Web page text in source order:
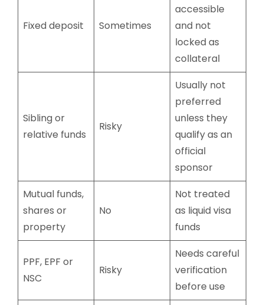
Fixed deposit Sometimes
accessible
and not
locked as
collateral
Sibling or
relative funds
Risky
Usually not
preferred
unless they
qualify as an
official
sponsor
Mutual funds,
shares or
property
No
Not treated
as liquid visa
funds
PPF, EPF or
NSC
Risky
Needs careful
verification
before use